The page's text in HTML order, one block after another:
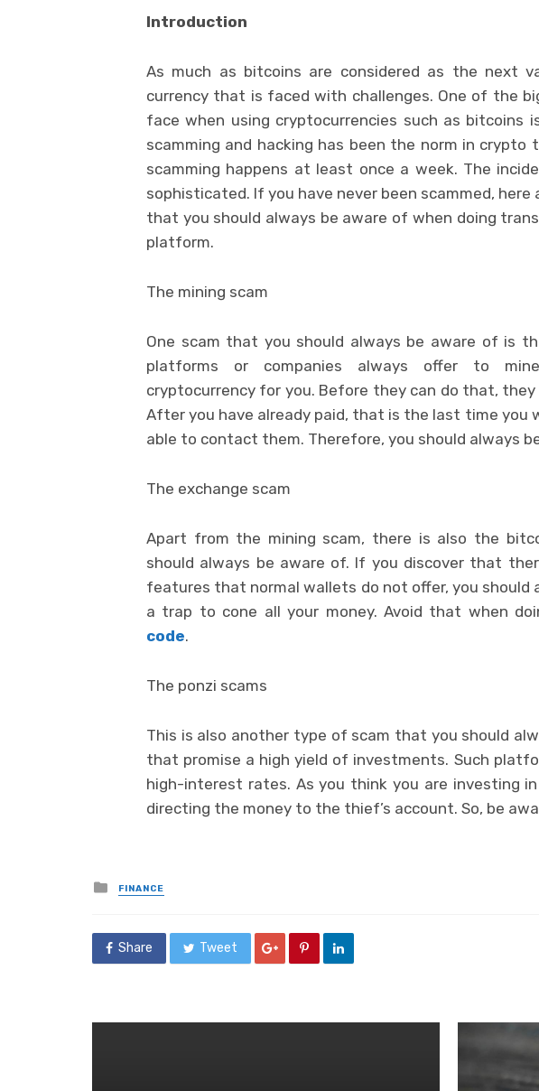
Introduction
As much as bitcoins are considered as the next
currency that is faced with challenges. One of the
face when using cryptocurrencies such as bitcoins
scamming and hacking has been the norm in
scamming happens at least once a week. The
sophisticated. If you have never been scammed,
that you should always be aware of when doing
platform.
The mining scam
One scam that you should always be aware of is
platforms or companies always offer to
cryptocurrency for you. Before they can do that,
After you have already paid, that is the last time you
able to contact them. Therefore, you should always
The exchange scam
Apart from the mining scam, there is also the
should always be aware of. If you discover that
features that normal wallets do not offer, you should
a trap to cone all your money. Avoid that when
code.
The ponzi scams
This is also another type of scam that you should
that promise a high yield of investments. Such
high-interest rates. As you think you are investing
directing the money to the thief’s account. So, be
Posted
in
FINANCE
Share Tweet